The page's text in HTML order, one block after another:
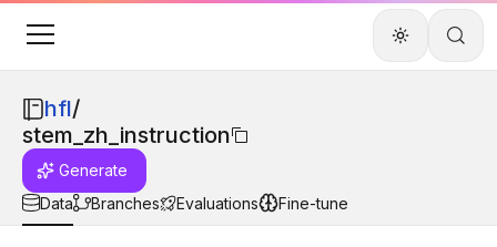
hfl/
stem_zh_instruction
Generate
Data
Branches Evaluations Fine-tune